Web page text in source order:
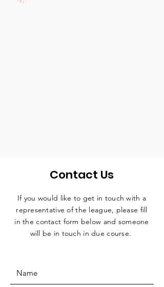
Contact Us
If you would like to get in touch with a
representative of the league, please fill
in the contact form below and someone
will be in touch in due course.